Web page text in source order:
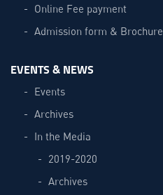
Online Fee payment
Admission form & Brochure
EVENTS & NEWS
Events
Archives
In the Media
2019-2020
Archives